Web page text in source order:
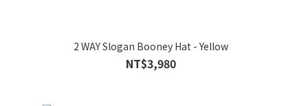
2 WAY Slogan Booney Hat - Yellow
NT$3,980